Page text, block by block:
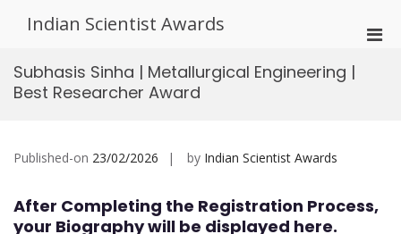
Indian Scientist Awards
Subhasis Sinha | Metallurgical Engineering |
Best Researcher Award
Published-on 23/02/2026 by Indian Scientist Awards
After Completing the Registration Process,
your Biography will be displayed here.